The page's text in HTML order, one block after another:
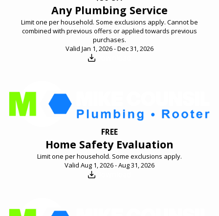
Any Plumbing Service
Limit one per household. Some exclusions apply. Cannot be
combined with previous offers or applied towards previous
purchases.
Valid Jan 1, 2026 - Dec 31, 2026
FREE
Home Safety Evaluation
Limit one per household. Some exclusions apply.
Valid Aug 1, 2026 - Aug 31, 2026